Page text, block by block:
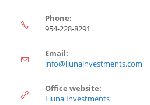
Phone:
954-228-8291
Email:
info@llunainvestments.com
Office website:
Lluna Investments